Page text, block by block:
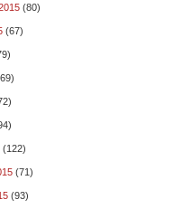
(80)
(67)
(122)
(71)
(93)